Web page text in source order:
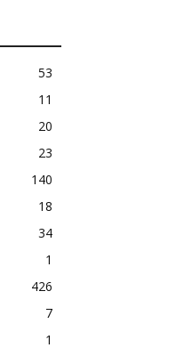
53
11
20
23
140
18
34
1
426
7
1